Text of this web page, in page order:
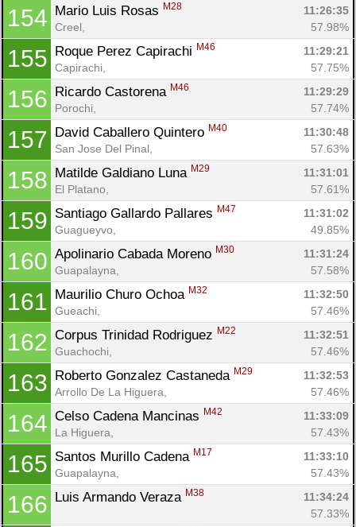
154 Mario Luis Rosas M28
11:26:35
Creel,
57.98%
155 Roque Perez Capirachi M46
11:29:21
Capirachi,
57.75%
156 Ricardo Castorena M46
11:29:29
Porochi,
57.74%
157 David Caballero Quintero M40
11:30:48
San Jose Del Pinal,
57.63%
158 Matilde Galdiano Luna M29
11:31:01
El Platano,
57.61%
159 Santiago Gallardo Pallares M47
11:31:02
Guagueyvo,
49.85%
160 Apolinario Cabada Moreno M30
11:31:24
Guapalayna,
57.58%
161 Maurilio Churo Ochoa M32
11:32:50
Gueachi,
57.46%
162 Corpus Trinidad Rodriguez M22
11:32:51
Guachochi,
57.46%
163 Roberto Gonzalez Castaneda M29
11:32:53
Arrollo De La Higuera,
57.46%
164 Celso Cadena Mancinas M42
11:33:09
La Higuera,
57.43%
165 Santos Murillo Cadena M17
11:33:10
Guapalayna,
57.43%
166 Luis Armando Veraza M38
11:34:24
57.33%